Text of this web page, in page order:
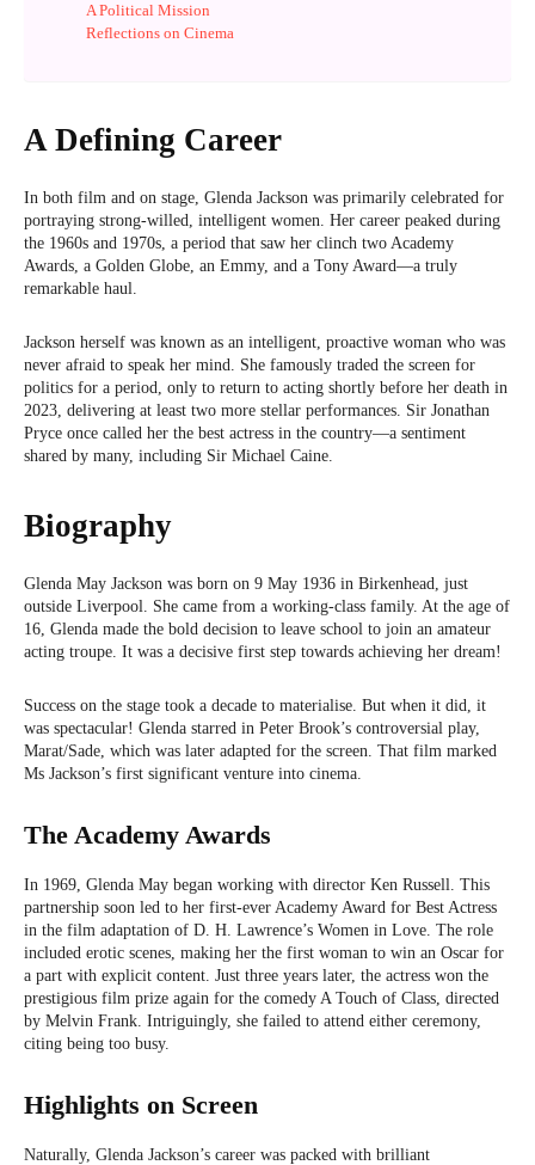
A Political Mission
Reflections on Cinema
A Defining Career
In both film and on stage, Glenda Jackson was primarily celebrated for
portraying strong-willed, intelligent women. Her career peaked during
the 1960s and 1970s, a period that saw her clinch two Academy
Awards, a Golden Globe, an Emmy, and a Tony Award—a truly
remarkable haul.
Jackson herself was known as an intelligent, proactive woman who was
never afraid to speak her mind. She famously traded the screen for
politics for a period, only to return to acting shortly before her death in
2023, delivering at least two more stellar performances. Sir Jonathan
Pryce once called her the best actress in the country—a sentiment
shared by many, including Sir Michael Caine.
Biography
Glenda May Jackson was born on 9 May 1936 in Birkenhead, just
outside Liverpool. She came from a working-class family. At the age of
16, Glenda made the bold decision to leave school to join an amateur
acting troupe. It was a decisive first step towards achieving her dream!
Success on the stage took a decade to materialise. But when it did, it
was spectacular! Glenda starred in Peter Brook’s controversial play,
Marat/Sade, which was later adapted for the screen. That film marked
Ms Jackson’s first significant venture into cinema.
The Academy Awards
In 1969, Glenda May began working with director Ken Russell. This
partnership soon led to her first-ever Academy Award for Best Actress
in the film adaptation of D. H. Lawrence’s Women in Love. The role
included erotic scenes, making her the first woman to win an Oscar for
a part with explicit content. Just three years later, the actress won the
prestigious film prize again for the comedy A Touch of Class, directed
by Melvin Frank. Intriguingly, she failed to attend either ceremony,
citing being too busy.
Highlights on Screen
Naturally, Glenda Jackson’s career was packed with brilliant